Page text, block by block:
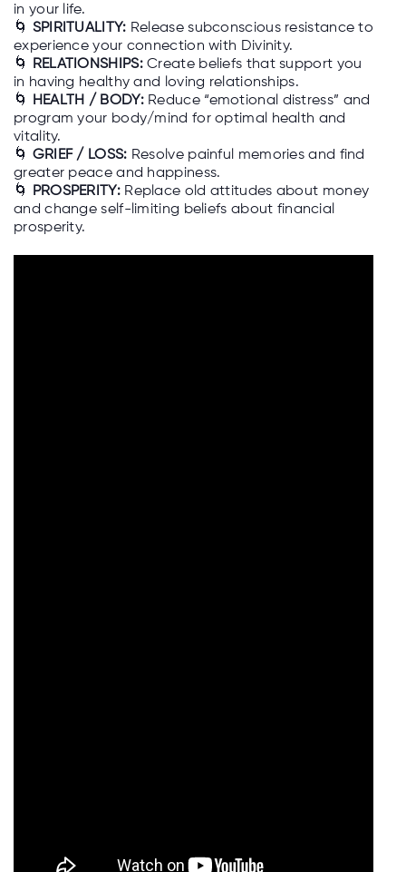
in your life.
🌀 SPIRITUALITY: Release subconscious resistance to
experience your connection with Divinity.
🌀
RELATIONSHIPS:Create beliefs that support you
in having healthy and loving relationships.
🌀
HEALTH / BODY:Reduce “emotional distress” and
program your body/mind for optimal health and
vitality.
🌀 GRIEF / LOSS: Resolve painful memories and find
greater peace and happiness.
🌀
PROSPERITY:Replace old attitudes about money
and change self-limiting beliefs about financial
prosperity.